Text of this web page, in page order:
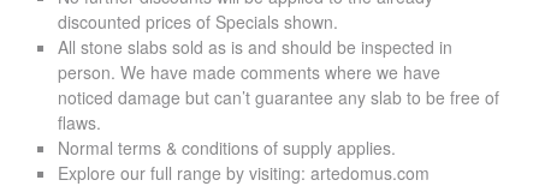
discounted prices of Specials shown.
All stone slabs sold as is and should be inspected in
person. We have made comments where we have
noticed damage but can’t guarantee any slab to be free of
flaws.
Normal terms & conditions of supply applies.
Explore our full range by visiting: artedomus.com